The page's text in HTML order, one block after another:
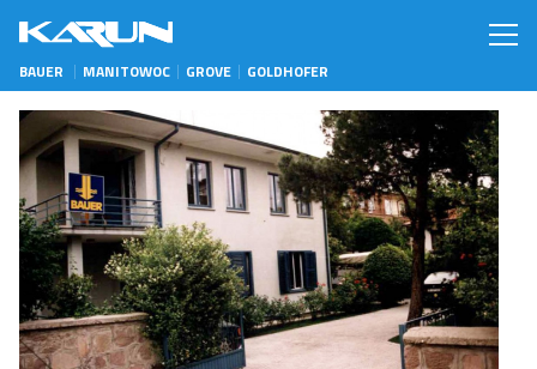
BAUER MANITOWOC GROVE GOLDHOFER